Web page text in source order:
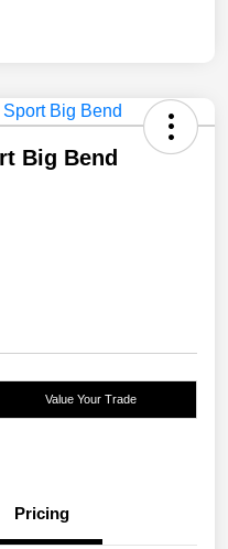
Big Bend
Value Your Trade
Pricing